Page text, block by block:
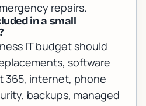
repairs.
in a small
IT budget should
software
365, internet, phone
backups, managed